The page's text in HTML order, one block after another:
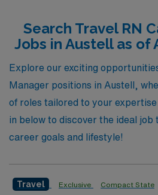
and unwavering commitment to
journey empower you to make
your travel nursing career. Join
roles that not only enhance your
the flexibility to travel and make
healthcare settings.
Search Travel RN
Jobs in Austell as of
Explore our exciting
Manager positions in Austell,
of roles tailored to your
in below to discover the ideal job
career goals and lifestyle!
Travel Exclusive Compact State